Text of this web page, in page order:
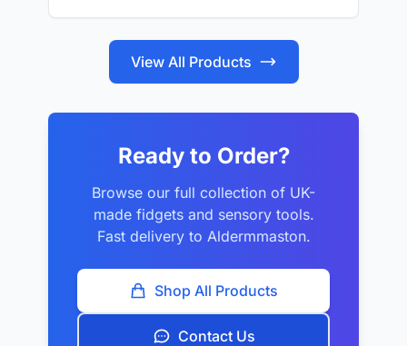
View All Products
Ready to Order?
Browse our full collection of UK-
made fidgets and sensory tools.
Fast delivery to Aldermmaston.
Shop All Products
Contact Us